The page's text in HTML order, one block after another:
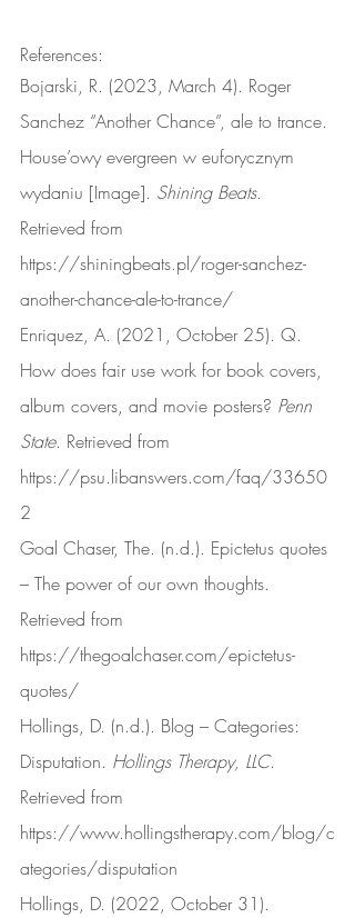
References:
Bojarski, R. (2023, March 4). Roger
Sanchez “Another Chance”, ale to trance.
House’owy evergreen w euforycznym
wydaniu [Image]. Shining Beats.
Retrieved from
https://shiningbeats.pl/roger-sanchez-
another-chance-ale-to-trance/
Enriquez, A. (2021, October 25). Q.
How does fair use work for book covers,
album covers, and movie posters? Penn
State. Retrieved from
https://psu.libanswers.com/faq/33650
2
Goal Chaser, The. (n.d.). Epictetus quotes
– The power of our own thoughts.
Retrieved from
https://thegoalchaser.com/epictetus-
quotes/
Hollings, D. (n.d.). Blog – Categories:
Disputation. Hollings Therapy, LLC.
Retrieved from
https://www.hollingstherapy.com/blog/c
ategories/disputation
Hollings, D. (2022, October 31).